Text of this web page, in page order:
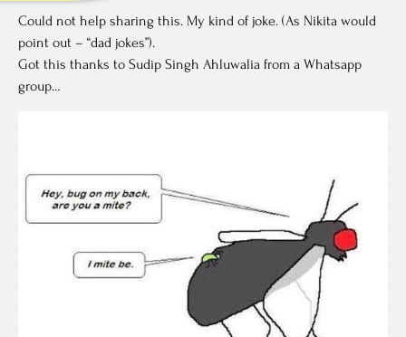
Could not help sharing this. My kind of joke. (As Nikita would
point out – “dad jokes”).
Got this thanks to Sudip Singh Ahluwalia from a Whatsapp
group…